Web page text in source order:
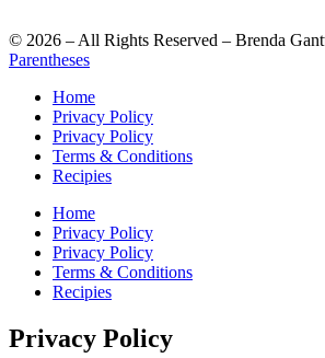
© 2026 – All Rights Reserved – Brenda
Parentheses
Home
Privacy Policy
Privacy Policy
Terms & Conditions
Recipies
Home
Privacy Policy
Privacy Policy
Terms & Conditions
Recipies
Privacy Policy